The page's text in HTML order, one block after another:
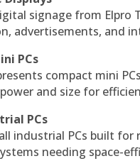
signage from Elpro
advertisements, and
PCs
compact mini
and size for
PCs
industrial PCs built
needing space-